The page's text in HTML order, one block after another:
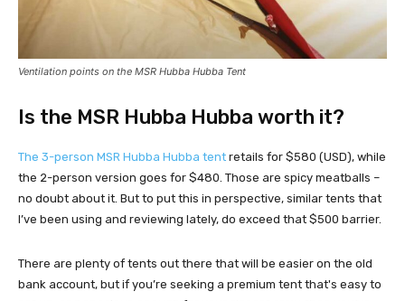
Ventilation points on the MSR Hubba Hubba Tent
Is the MSR Hubba Hubba worth it?
The 3-person MSR Hubba Hubba tent retails for $580 (USD), while
the 2-person version goes for $480. Those are spicy meatballs –
no doubt about it. But to put this in perspective, similar tents that
I’ve been using and reviewing lately, do exceed that $500 barrier.
There are plenty of tents out there that will be easier on the old
bank account, but if you’re seeking a premium tent that's easy to